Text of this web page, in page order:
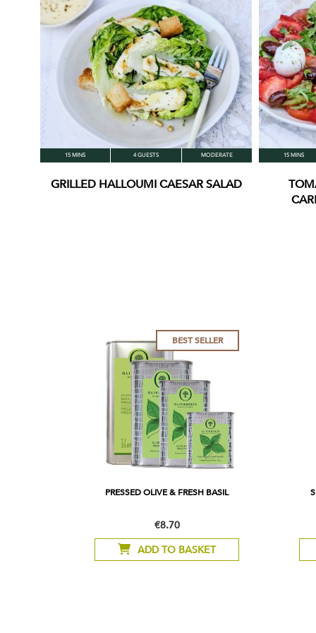
15 MINS 4 GUESTS MODERATE
GRILLED HALLOUMI CAESAR SALAD
15 MINS
BEST SELLER
PRESSED OLIVE & FRESH BASIL
As
low
as
€8.70
ADD TO BASKET